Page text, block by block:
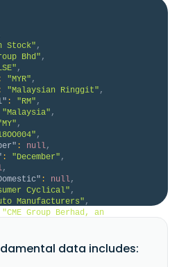
Stock" ,
Bhd" ,
,
: "MYR" ,
: "Malaysian Ringgit" ,
: "RM" ,
"Malaysia" ,
,
,
: null,
: "December" ,
,
: null,
Cyclical" ,
Manufacturers" ,
"CME Group Berhad, an
company operates through
Holding, Manufacturing,
data includes: